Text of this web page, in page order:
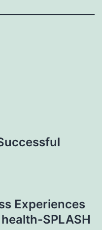
Experiences
SPLASH